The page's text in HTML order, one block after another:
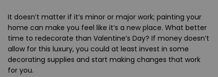
It doesn’t matter if it’s minor or major work; painting your
home can make you feel like it’s a new place. What better
time to redecorate than Valentine’s Day? If money doesn’t
allow for this luxury, you could at least invest in some
decorating supplies and start making changes that work
for you.